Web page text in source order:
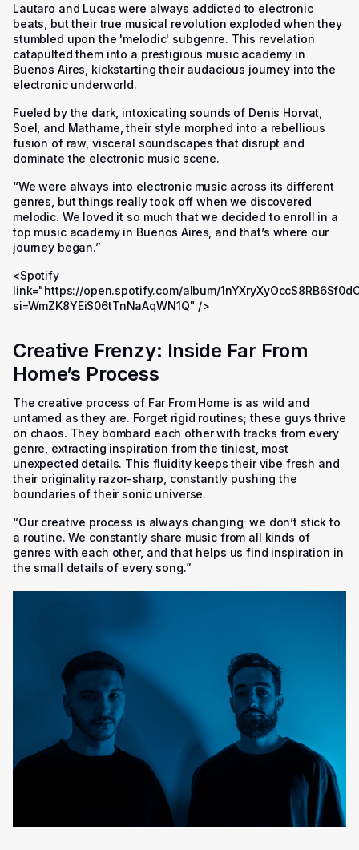
Lautaro and Lucas were always addicted to electronic
beats, but their true musical revolution exploded when they
stumbled upon the 'melodic' subgenre. This revelation
catapulted them into a prestigious music academy in
Buenos Aires, kickstarting their audacious journey into the
electronic underworld.
Fueled by the dark, intoxicating sounds of Denis Horvat,
Soel, and Mathame, their style morphed into a rebellious
fusion of raw, visceral soundscapes that disrupt and
dominate the electronic music scene.
“We were always into electronic music across its different
genres, but things really took off when we discovered
melodic. We loved it so much that we decided to enroll in a
top music academy in Buenos Aires, and that’s where our
journey began.”
<Spotify
link="https://open.spotify.com/album/
si=WmZK8YEiS06tTnNaAqWN1Q" />
Creative Frenzy: Inside Far From
Home’s Process
The creative process of Far From Home is as wild and
untamed as they are. Forget rigid routines; these guys thrive
on chaos. They bombard each other with tracks from every
genre, extracting inspiration from the tiniest, most
unexpected details. This fluidity keeps their vibe fresh and
their originality razor-sharp, constantly pushing the
boundaries of their sonic universe.
“Our creative process is always changing; we don’t stick to
a routine. We constantly share music from all kinds of
genres with each other, and that helps us find inspiration in
the small details of every song.”